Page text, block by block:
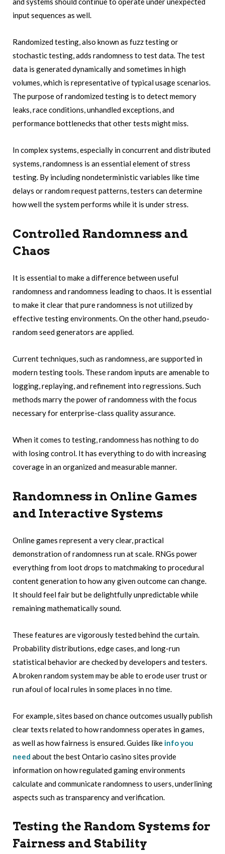
input sequences as well.
Randomized testing, also known as fuzz testing or
stochastic testing, adds randomness to test data. The test
data is generated dynamically and sometimes in high
volumes, which is representative of typical usage scenarios.
The purpose of randomized testing is to detect memory
leaks, race conditions, unhandled exceptions, and
performance bottlenecks that other tests might miss.
In complex systems, especially in concurrent and distributed
systems, randomness is an essential element of stress
testing. By including nondeterministic variables like time
delays or random request patterns, testers can determine
how well the system performs while it is under stress.
Controlled Randomness and
Chaos
It is essential to make a difference between useful
randomness and randomness leading to chaos. It is essential
to make it clear that pure randomness is not utilized by
effective testing environments. On the other hand,pseudo-
random seed generators are applied.
Current techniques, such as randomness, are supported in
modern testing tools. These random inputs are amenable to
logging, replaying, and refinement into regressions. Such
methods marry the power of randomness with the focus
necessary for enterprise-class quality assurance.
When it comes to testing, randomness has nothing to do
with losing control. It has everything to do with increasing
coverage in an organized and measurable manner.
Randomness in Online Games
and Interactive Systems
Online games represent a very clear, practical
demonstration of randomness run at scale. RNGs power
everything from loot drops to matchmaking to procedural
content generation to how any given outcome can change.
It should feel fair but be delightfully unpredictable while
remaining mathematically sound.
These features are vigorously tested behind the curtain.
Probability distributions, edge cases, and long-run
statistical behavior are checked by developers and testers.
A broken random system may be able to erode user trust or
run afoul of local rules in some places in no time.
For example, sites based on chance outcomes usually publish
clear texts related to how randomness operates in games,
as well as how fairness is ensured. Guides like info you
need about the best Ontario casino sites provide
information on how regulated gaming environments
calculate and communicate randomness to users, underlining
aspects such as transparency and verification.
Testing the Random Systems for
Fairness and Stability